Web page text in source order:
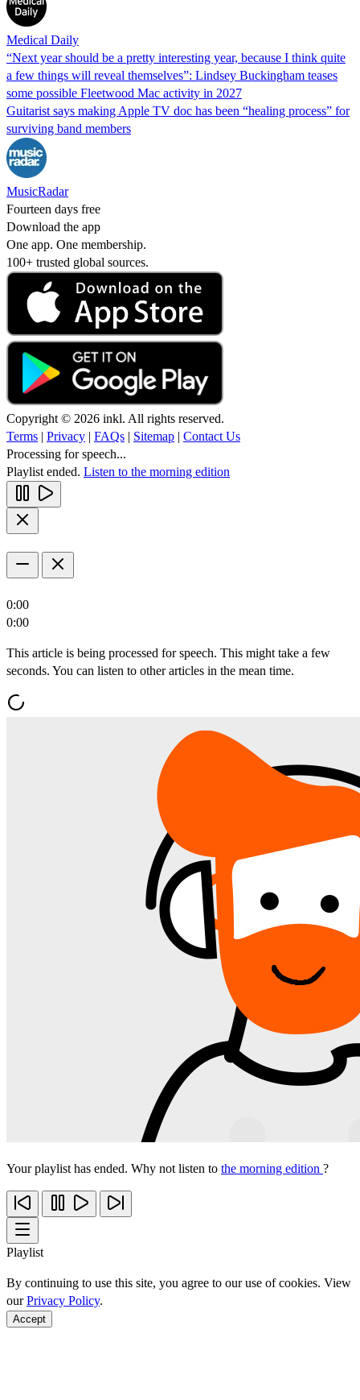
Medical Daily
“Next year should be a pretty interesting year, because I think quite
a few things will reveal themselves”: Lindsey Buckingham teases
some possible Fleetwood Mac activity in 2027
Guitarist says making Apple TV doc has been “healing process” for
surviving band members
MusicRadar
Fourteen days free
Download the app
One app. One membership.
100+ trusted global sources.
Copyright © 2026 inkl. All rights reserved.
Terms | Privacy | FAQs | Sitemap | Contact Us
Processing for speech...
Playlist ended. Listen to the morning edition
0:00
0:00
This article is being processed for speech. This might take a few
seconds. You can listen to other articles in the mean time.
Your playlist has ended. Why not listen to the morning edition ?
Playlist
By continuing to use this site, you agree to our use of cookies. View
ourPrivacy Policy.
Accept